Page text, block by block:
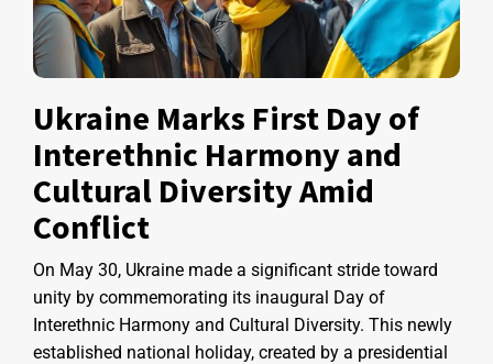
Ukraine Marks First Day of
Interethnic Harmony and
Cultural Diversity Amid
Conflict
On May 30, Ukraine made a significant stride toward
unity by commemorating its inaugural Day of
Interethnic Harmony and Cultural Diversity. This newly
established national holiday, created by a presidential